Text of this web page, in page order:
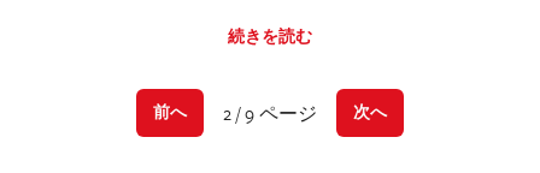
続きを読む
前へ 2 / 9 ページ 次へ